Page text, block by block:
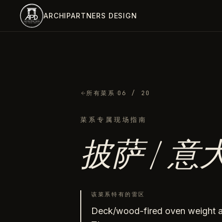
跳到主内容
ARCHIPARTNERS DESIGN
所有菜系 ·06 / 20
菜系专属现场指南
披萨 / 意
该菜系特有的雷区
Deck/wood-fired oven weight